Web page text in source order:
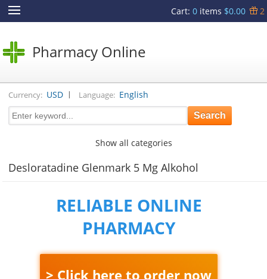
Cart: 0items $0.00 2
Pharmacy Online
Currency: USD | Language: English
Show all categories
Desloratadine Glenmark 5 Mg Alkohol
RELIABLE ONLINE
PHARMACY
> Click here to order now